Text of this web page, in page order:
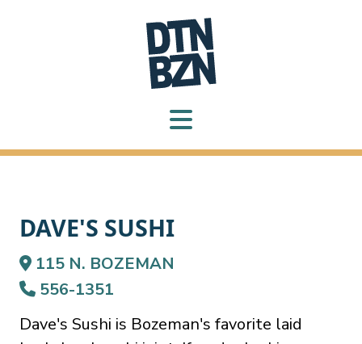
DAVE'S SUSHI
115 N. BOZEMAN
556-1351
Dave's Sushi is Bozeman's favorite laid